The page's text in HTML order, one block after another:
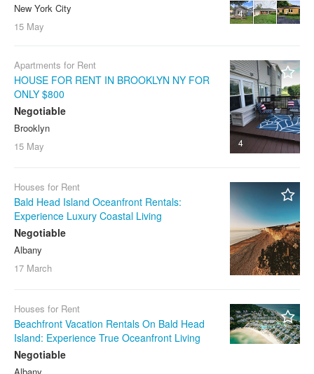
4
New York City
15 May
4
Apartments for Rent
HOUSE FOR RENT IN BROOKLYN NY FOR
ONLY $800
Negotiable
Brooklyn
15 May
Houses for Rent
Bald Head Island Oceanfront Rentals:
Experience Luxury Coastal Living
Negotiable
Albany
17 March
Houses for Rent
Beachfront Vacation Rentals On Bald Head
Island: Experience True Oceanfront Living
Negotiable